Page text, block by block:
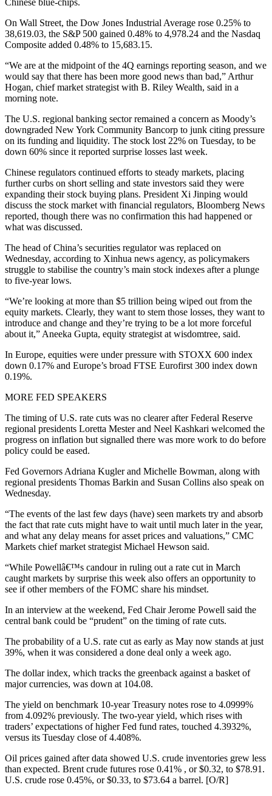
On Wall Street, the Dow Jones Industrial Average rose 0.25% to
38,619.03, the S&P 500 gained 0.48% to 4,978.24 and the Nasdaq
Composite added 0.48% to 15,683.15.
“We are at the midpoint of the 4Q earnings reporting season, and we
would say that there has been more good news than bad,” Arthur
Hogan, chief market strategist with B. Riley Wealth, said in a
morning note.
The U.S. regional banking sector remained a concern as Moody’s
downgraded New York Community Bancorp to junk citing pressure
on its funding and liquidity. The stock lost 22% on Tuesday, to be
down 60% since it reported surprise losses last week.
Chinese regulators continued efforts to steady markets, placing
further curbs on short selling and state investors said they were
expanding their stock buying plans. President Xi Jinping would
discuss the stock market with financial regulators, Bloomberg News
reported, though there was no confirmation this had happened or
what was discussed.
The head of China’s securities regulator was replaced on
Wednesday, according to Xinhua news agency, as policymakers
struggle to stabilise the country’s main stock indexes after a plunge
to five-year lows.
“We’re looking at more than $5 trillion being wiped out from the
equity markets. Clearly, they want to stem those losses, they want to
introduce and change and they’re trying to be a lot more forceful
about it,” Aneeka Gupta, equity strategist at wisdomtree, said.
In Europe, equities were under pressure with STOXX 600 index
down 0.17% and Europe’s broad FTSE Eurofirst 300 index down
0.19%.
MORE FED SPEAKERS
The timing of U.S. rate cuts was no clearer after Federal Reserve
regional presidents Loretta Mester and Neel Kashkari welcomed the
progress on inflation but signalled there was more work to do before
policy could be eased.
Fed Governors Adriana Kugler and Michelle Bowman, along with
regional presidents Thomas Barkin and Susan Collins also speak on
Wednesday.
“The events of the last few days (have) seen markets try and absorb
the fact that rate cuts might have to wait until much later in the year,
and what any delay means for asset prices and valuations,” CMC
Markets chief market strategist Michael Hewson said.
“While Powellâ€™s candour in ruling out a rate cut in March
caught markets by surprise this week also offers an opportunity to
see if other members of the FOMC share his mindset.
In an interview at the weekend, Fed Chair Jerome Powell said the
central bank could be “prudent” on the timing of rate cuts.
The probability of a U.S. rate cut as early as May now stands at just
39%, when it was considered a done deal only a week ago.
The dollar index, which tracks the greenback against a basket of
major currencies, was down at 104.08.
The yield on benchmark 10-year Treasury notes rose to 4.0999%
from 4.092% previously. The two-year yield, which rises with
traders’ expectations of higher Fed fund rates, touched 4.3932%,
versus its Tuesday close of 4.408%.
Oil prices gained after data showed U.S. crude inventories grew less
than expected. Brent crude futures rose 0.41% , or $0.32, to $78.91.
U.S. crude rose 0.45%, or $0.33, to $73.64 a barrel. [O/R]